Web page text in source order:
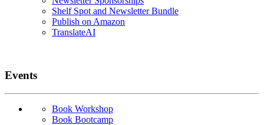
Shelf Spot and Newsletter Bundle
Publish on Amazon
TranslateAI
Events
Book Workshop
Book Bootcamp